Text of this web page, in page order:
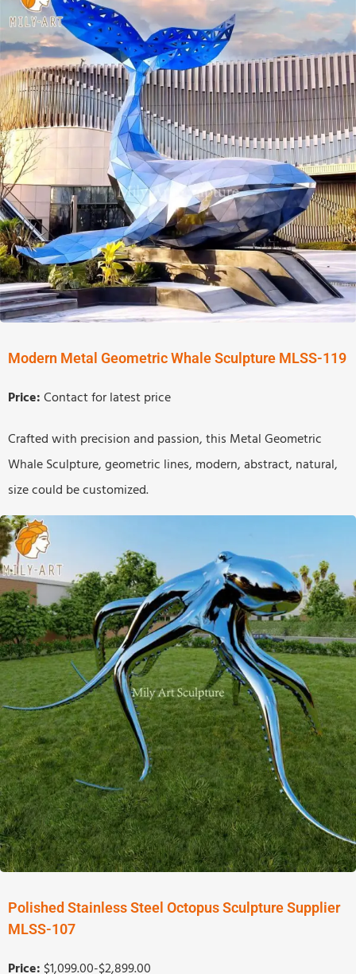
Modern Metal Geometric Whale Sculpture MLSS-119
Price: Contact for latest price
Crafted with precision and passion, this Metal Geometric
Whale Sculpture, geometric lines, modern, abstract, natural,
size could be customized.
Polished Stainless Steel Octopus Sculpture Supplier
MLSS-107
Price: $1,099.00-$2,899.00